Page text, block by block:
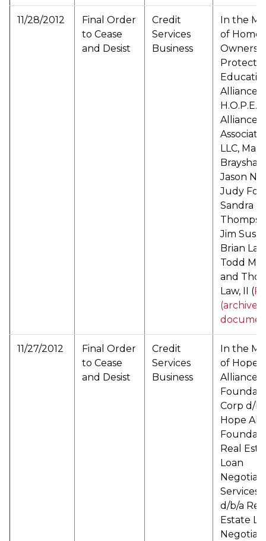
11/28/2012
Final Order
to Cease
and Desist
Credit
Services
Business
In the
of Home
Alliance
H.O.P.E.
Alliance,
LLC,
Jason
Judy
Sandra
Jim
Brian
Todd
and
Law, II (
(archived
11/27/2012
Final Order
to Cease
and Desist
Credit
Services
Business
In the
of Hope
Alliance
Corp d/b/
Hope
Real
Loan
Services
d/b/a
Estate